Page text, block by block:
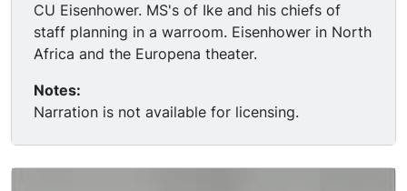
CU Eisenhower. MS's of Ike and his chiefs of
staff planning in a warroom. Eisenhower in North
Africa and the Europena theater.
Notes:
Narration is not available for licensing.